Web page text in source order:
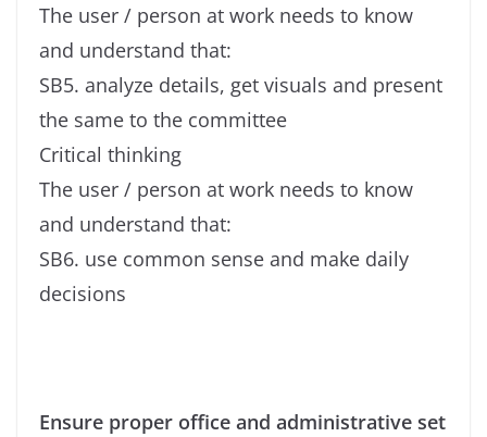
The user / person at work needs to know
and understand that:
SB5. analyze details, get visuals and present
the same to the committee
Critical thinking
The user / person at work needs to know
and understand that:
SB6. use common sense and make daily
decisions
Ensure proper office and administrative set